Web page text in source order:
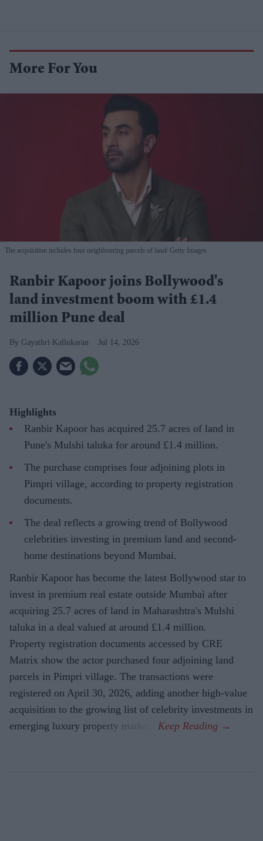
More For You
The acquisition includes four neighbouring parcels of land Getty Images
Ranbir Kapoor joins Bollywood's
land investment boom with £1.4
million Pune deal
Gayathri Kallukaran Jul 14, 2026
Highlights
Ranbir Kapoor has acquired 25.7 acres of land in
Pune's Mulshi taluka for around £1.4 million.
The purchase comprises four adjoining plots in
Pimpri village, according to property registration
documents.
The deal reflects a growing trend of Bollywood
celebrities investing in premium land and second-
home destinations beyond Mumbai.
Ranbir Kapoor has become the latest Bollywood star to
invest in premium real estate outside Mumbai after
acquiring 25.7 acres of land in Maharashtra's Mulshi
taluka in a deal valued at around £1.4 million.
Property registration documents accessed by CRE
Matrix show the actor purchased four adjoining land
parcels in Pimpri village. The transactions were
registered on April 30, 2026, adding another high-value
acquisition to the growing list of celebrity investments in
emerging luxury property markets.